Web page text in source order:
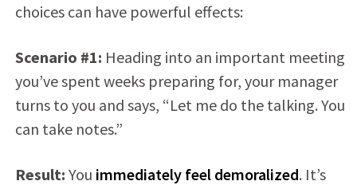
choices can have powerful effects:
Scenario #1: Heading into an important meeting
you’ve spent weeks preparing for, your manager
turns to you and says, “Let me do the talking. You
can take notes.”
Result: You immediately feel demoralized. It’s